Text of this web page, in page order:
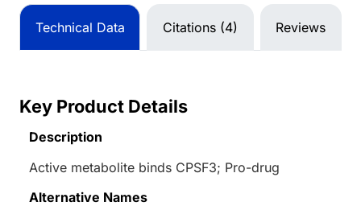
Technical Data Citations (4) Reviews
Key Product Details
Description
Active metabolite binds CPSF3; Pro-drug
Alternative Names